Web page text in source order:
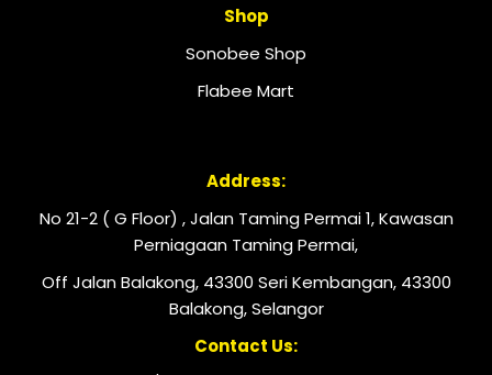
Shop
Sonobee Shop
Flabee Mart
Address:
No 21-2 ( G Floor) , Jalan Taming Permai 1, Kawasan
Perniagaan Taming Permai,
Off Jalan Balakong, 43300 Seri Kembangan, 43300
Balakong, Selangor
Contact Us: